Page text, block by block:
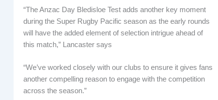
“The Anzac Day Bledisloe Test adds another key moment
during the Super Rugby Pacific season as the early rounds
will have the added element of selection intrigue ahead of
this match,” Lancaster says
“We’ve worked closely with our clubs to ensure it gives fans
another compelling reason to engage with the competition
across the season.”